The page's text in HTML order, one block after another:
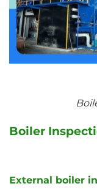
Boiler
External boiler